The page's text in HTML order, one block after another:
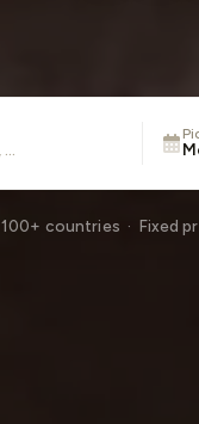
100+ countries · Fixed